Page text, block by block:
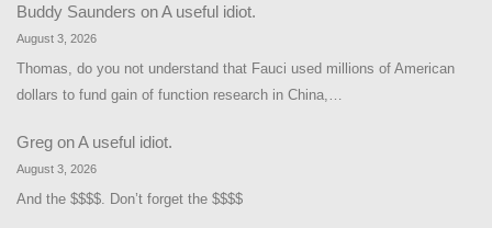
Buddy Saunders onA useful idiot.
August 3, 2026
Thomas, do you not understand that Fauci used millions of American
dollars to fund gain of function research in China,…
Greg onA useful idiot.
August 3, 2026
And the $$$$. Don’t forget the $$$$